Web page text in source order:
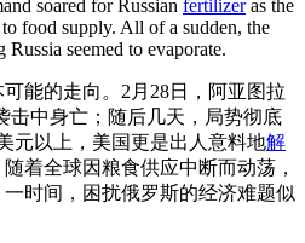
soared for Russian fertilizeras the
food supply. All of a sudden, the
seemed to evaporate.
能的走向。2月28日，阿亚图拉
击中身亡；随后几天，局势彻底
元以上，美国更是出人意料地解
着全球因粮食供应中断而动荡，
时间，困扰俄罗斯的经济难题似